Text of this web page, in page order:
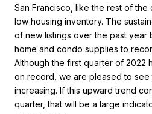
San Francisco, like the rest of the
low housing inventory. The
of new listings over the past year
home and condo supplies to
Although the first quarter of 2022
on record, we are pleased to see
increasing. If this upward trend
quarter, that will be a large